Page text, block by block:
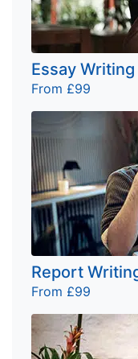
Essay
From £99
Report
From £99